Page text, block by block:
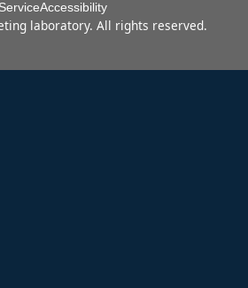
Accessibility
laboratory. All rights reserved.